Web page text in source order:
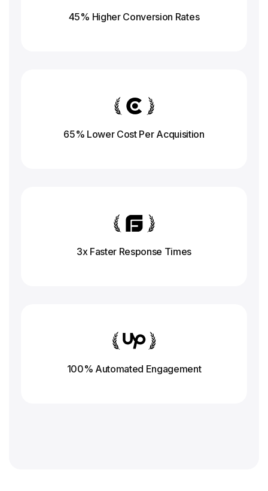
45% Higher Conversion Rates
65% Lower Cost Per Acquisition
3x Faster Response Times
100% Automated Engagement